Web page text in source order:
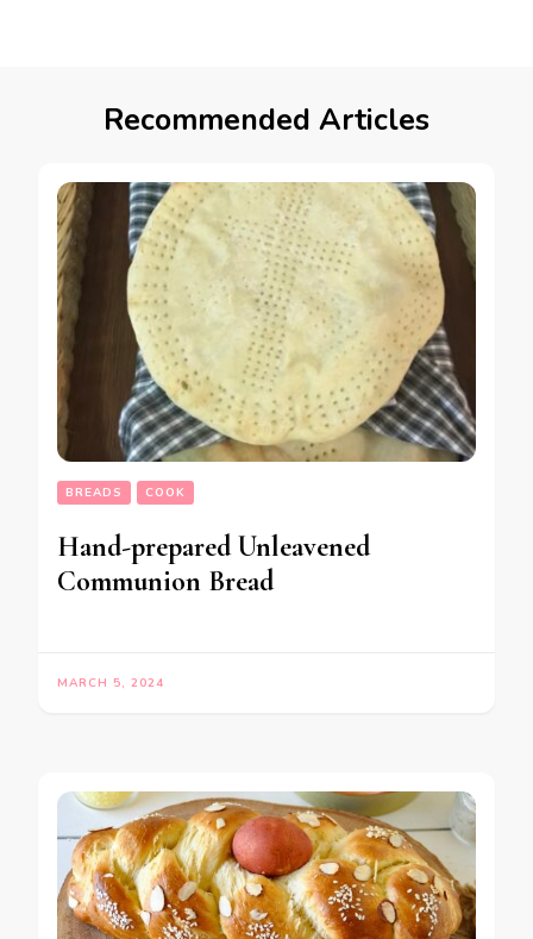
Recommended Articles
BREADS COOK
Hand-prepared Unleavened
Communion Bread
MARCH 5, 2024